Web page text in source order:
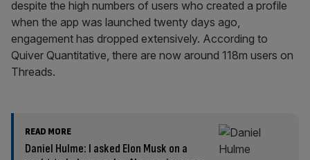
despite the high numbers of users who created a profile
when the app was launched twenty days ago,
engagement has dropped extensively. According to
Quiver Quantitative, there are now around 118m users on
Threads.
READ MORE
Daniel Hulme: I asked Elon Musk on a